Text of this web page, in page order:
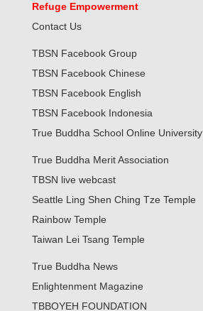
Refuge Empowerment
Contact Us
TBSN Facebook Group
TBSN Facebook Chinese
TBSN Facebook English
TBSN Facebook Indonesia
True Buddha School Online University
True Buddha Merit Association
TBSN live webcast
Seattle Ling Shen Ching Tze Temple
Rainbow Temple
Taiwan Lei Tsang Temple
True Buddha News
Enlightenment Magazine
TBBOYEH FOUNDATION